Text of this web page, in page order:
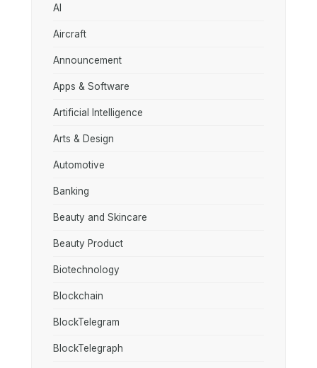
AI
Aircraft
Announcement
Apps & Software
Artificial Intelligence
Arts & Design
Automotive
Banking
Beauty and Skincare
Beauty Product
Biotechnology
Blockchain
BlockTelegram
BlockTelegraph